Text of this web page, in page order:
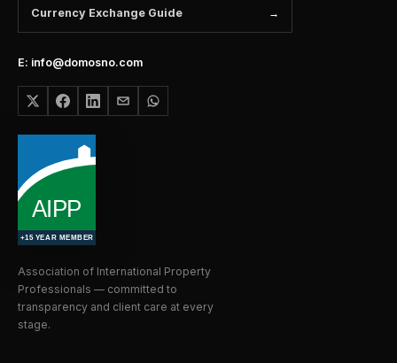
Currency Exchange Guide
E: info@domosno.com
Association of International Property
Professionals — committed to
transparency and client care at every
stage.